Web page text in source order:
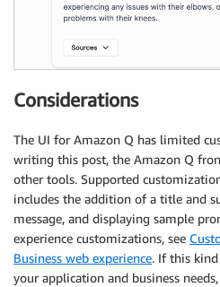
Considerations
The UI for Amazon Q has limited
writing this post, the Amazon Q
other tools. Supported
includes the addition of a title and
message, and displaying sample
experience customizations, see
Business web experience. If this
your application and business